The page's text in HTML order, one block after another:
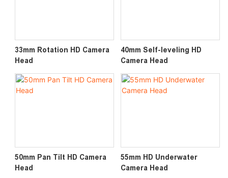
33mm Rotation HD Camera
Head
40mm Self-leveling HD
Camera Head
50mm Pan Tilt HD Camera
Head
55mm HD Underwater
Camera Head